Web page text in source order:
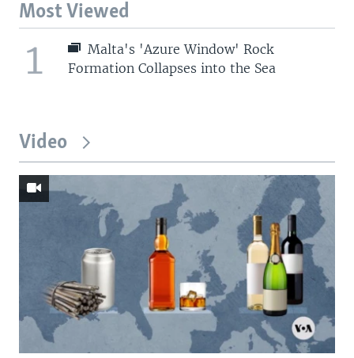
Most Viewed
1
Malta's 'Azure Window' Rock
Formation Collapses into the Sea
Video